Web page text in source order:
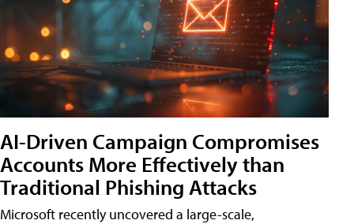
AI-Driven Campaign Compromises
Accounts More Effectively than
Traditional Phishing Attacks
Microsoft recently uncovered a large-scale,